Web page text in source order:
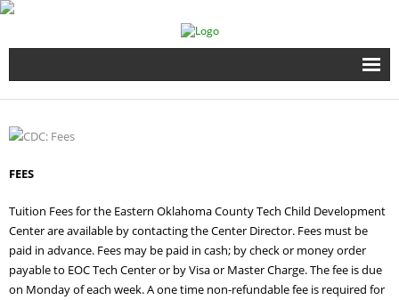
Home
Student Services
FEES
Tuition Fees for the Eastern Oklahoma County Tech Child Development
Center are available by contacting the Center Director. Fees must be
paid in advance. Fees may be paid in cash; by check or money order
payable to EOC Tech Center or by Visa or Master Charge. The fee is due
on Monday of each week. A one time non-refundable fee is required for